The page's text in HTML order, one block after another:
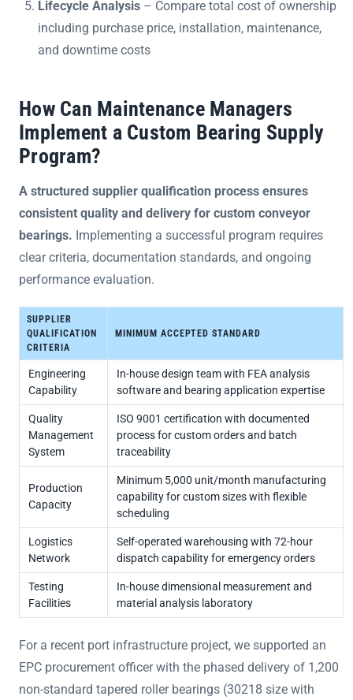
Lifecycle Analysis – Compare total cost of ownership
including purchase price, installation, maintenance,
and downtime costs
How Can Maintenance Managers
Implement a Custom Bearing Supply
Program?
A structured supplier qualification process ensures
consistent quality and delivery for custom conveyor
bearings. Implementing a successful program requires
clear criteria, documentation standards, and ongoing
performance evaluation.
SUPPLIER
QUALIFICATION
CRITERIA
MINIMUM ACCEPTED STANDARD
Engineering
Capability
In-house design team with FEA analysis
software and bearing application expertise
Quality
Management
System
ISO 9001 certification with documented
process for custom orders and batch
traceability
Production
Capacity
Minimum 5,000 unit/month manufacturing
capability for custom sizes with flexible
scheduling
Logistics
Network
Self-operated warehousing with 72-hour
dispatch capability for emergency orders
Testing
Facilities
In-house dimensional measurement and
material analysis laboratory
For a recent port infrastructure project, we supported an
EPC procurement officer with the phased delivery of 1,200
non-standard tapered roller bearings (30218 size with